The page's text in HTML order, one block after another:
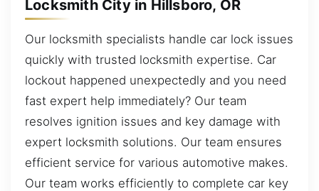
Locksmith City in Hillsboro, OR
Our locksmith specialists handle car lock issues
quickly with trusted locksmith expertise. Car
lockout happened unexpectedly and you need
fast expert help immediately? Our team
resolves ignition issues and key damage with
expert locksmith solutions. Our team ensures
efficient service for various automotive makes.
Our team works efficiently to complete car key